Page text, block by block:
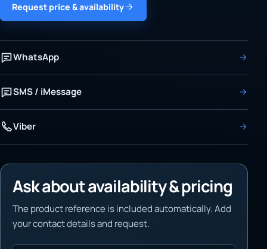
Request price & availability
WhatsApp
SMS / iMessage
Viber
Ask about availability & pricing
The product reference is included automatically. Add
your contact details and request.